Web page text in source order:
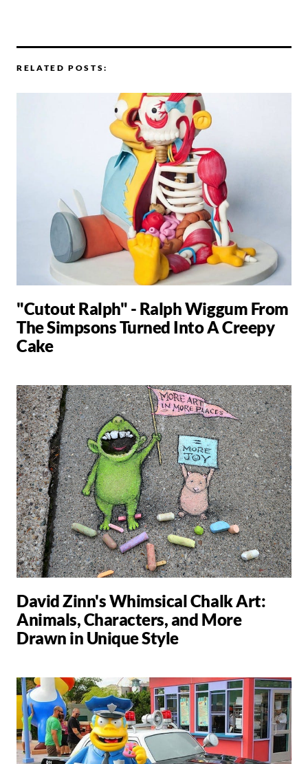
RELATED POSTS:
"Cutout Ralph" - Ralph Wiggum From
The Simpsons Turned Into A Creepy
Cake
David Zinn's Whimsical Chalk Art:
Animals, Characters, and More
Drawn in Unique Style